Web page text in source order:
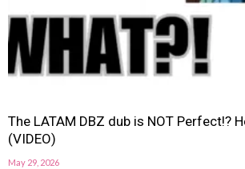
The LATAM DBZ dub is NOT Perfect!?
(VIDEO)
May 29, 2026